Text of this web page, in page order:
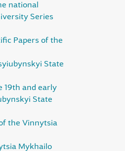
national
Series
Papers of the
State
19th and early
State
the Vinnytsia
Mykhailo